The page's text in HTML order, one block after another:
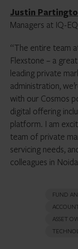
Justin
Managers at IQ-
“The entire team
Flexstone – a
leading private
administration,
with our Cosmos
digital offering
platform. I am
team of private
servicing needs,
colleagues in
FUND
ASSET